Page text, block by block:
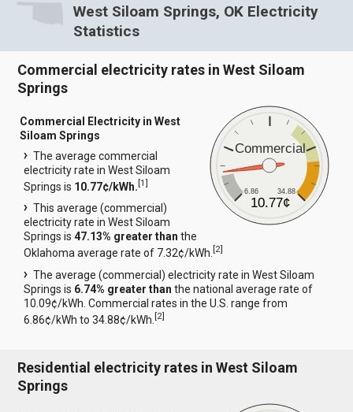
West Siloam Springs, OK Electricity
Statistics
Commercial electricity rates in West Siloam
Springs
Commercial
6.86 34.88
10.77¢
Commercial Electricity in West
Siloam Springs
The average commercial
electricity rate in West Siloam
Springs is 10.77¢/kWh.[1]
This average (commercial)
electricity rate in West Siloam
Springs is47.13% greater than the
Oklahoma average rate of 7.32¢/kWh.[2]
The average (commercial) electricity rate in West Siloam
Springs is 6.74% greater than the national average rate of
10.09¢/kWh. Commercial rates in the U.S. range from
6.86¢/kWh to 34.88¢/kWh.[2]
Residential electricity rates in West Siloam
Springs